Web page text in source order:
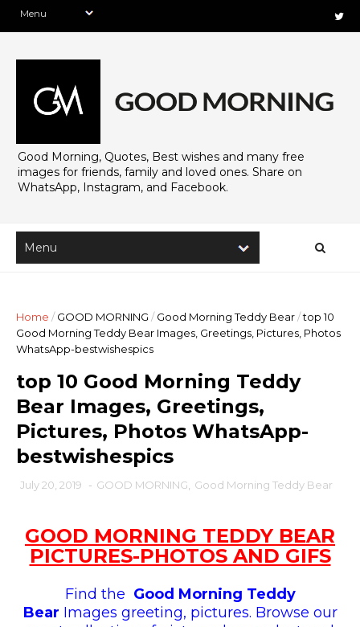
Good Morning, Quotes, Best wishes and many free
images for friends, family and loved ones. Share on
WhatsApp, Instagram, and Facebook.
Home / GOOD MORNING / Good Morning Teddy Bear/top 10
Good Morning Teddy Bear Images, Greetings, Pictures, Photos
WhatsApp-bestwishespics
top 10 Good Morning Teddy
Bear Images, Greetings,
Pictures, Photos WhatsApp-
bestwishespics
July 20, 2019 - GOOD MORNING Good Morning Teddy Bear
GOOD MORNING TEDDY BEAR
PICTURES-PHOTOS AND GIFS
Find the Good Morning Teddy
Bear Images greeting, pictures. Browse our